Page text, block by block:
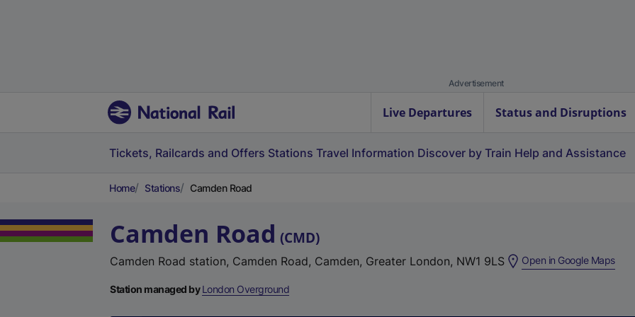
Advertisement
Live Departures Status and Disruptions
Tickets, Railcards and Offers Stations Travel Information Discover by Train Help and Assistance
Home Stations Camden Road
Camden Road (CMD)
Camden Road station, Camden Road, Camden, Greater London, NW1 9LS Open in Google Maps(
Station managed byLondon Overground